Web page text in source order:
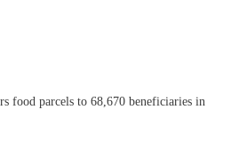
food parcels to 68,670 beneficiaries in